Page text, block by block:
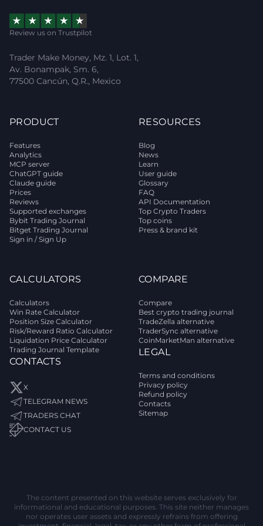
Review us on Trustpilot
Trader Make Money, Mz. 1, Lot. 1,
Av. Bonampak, Sm. 6,
77500 Cancún, Q.R., Mexico
PRODUCT
Features
Analytics
MCP server
ChatGPT guide
Claude guide
Prices
Reviews
Supported exchanges
Bybit Trading Journal
Bitget Trading Journal
Sign in / Sign Up
RESOURCES
Blog
News
Learn
User guide
Glossary
FAQ
API Documentation
Top Crypto Traders
Top coins
Press & brand kit
CALCULATORS
Calculators
Win Rate Calculator
Position Size Calculator
Risk/Reward Ratio Calculator
Liquidation Price Calculator
Trading Journal Template
CONTACTS
X
TELEGRAM NEWS
TRADERS CHAT
CONTACT US
COMPARE
Compare
Best crypto trading journal
TradeZella alternative
TraderSync alternative
CoinMarketMan alternative
LEGAL
Terms and conditions
Privacy policy
Refund policy
Contacts
Sitemap
The content presented on this website serves exclusively for
informational and educational purposes. This site neither manages
nor operates user assets and expressly refrains from offering